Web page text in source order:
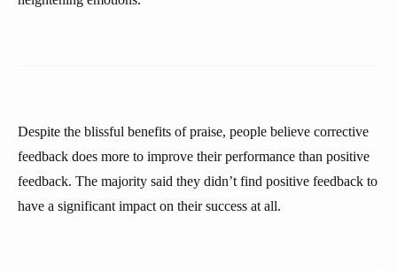
Despite the blissful benefits of praise, people believe corrective
feedback does more to improve their performance than positive
feedback. The majority said they didn’t find positive feedback to
have a significant impact on their success at all.